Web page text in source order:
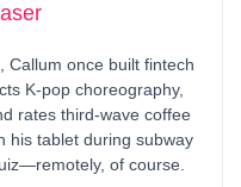
Callum once built fintech
K-pop choreography,
rates third-wave coffee
his tablet during subway
of course.